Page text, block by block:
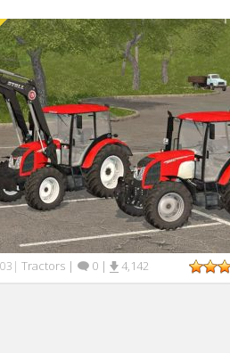
| Tractors | 0 | 4,142